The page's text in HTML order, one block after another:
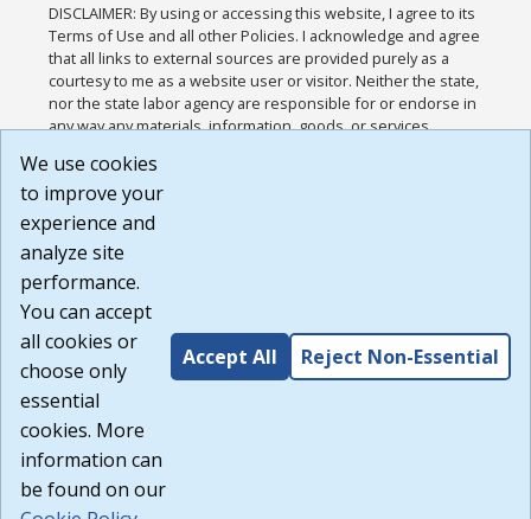
DISCLAIMER: By using or accessing this website, I agree to its
Terms of Use and all other Policies. I acknowledge and agree
that all links to external sources are provided purely as a
courtesy to me as a website user or visitor. Neither the state,
nor the state labor agency are responsible for or endorse in
any way any materials, information, goods, or services
or any other practices of such sites. I acknowledge and
agree that the Terms of Use and all other Policies for this
Website are available to me, and I have read the
Build: 185cbd2bac10e1bc83ab283352c24c0a9f3fd098 ,
1.131
We use cookies
to improve your
experience and
analyze site
performance.
You can accept
all cookies or
choose only
essential
cookies. More
information can
be found on our
Accept All Reject Non-Essential